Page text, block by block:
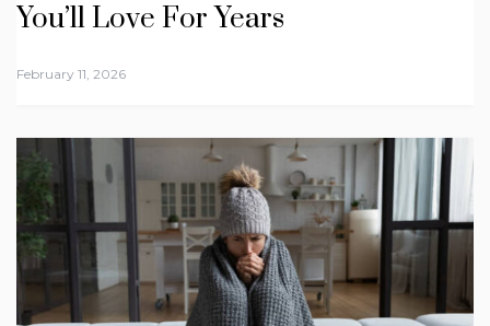
You’ll Love For Years
February 11, 2026